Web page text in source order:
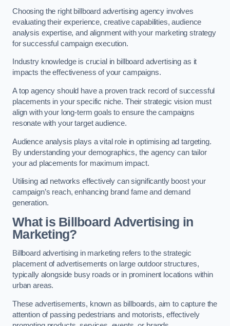
Choosing the right billboard advertising agency involves
evaluating their experience, creative capabilities, audience
analysis expertise, and alignment with your marketing strategy
for successful campaign execution.
Industry knowledge is crucial in billboard advertising as it
impacts the effectiveness of your campaigns.
A top agency should have a proven track record of successful
placements in your specific niche. Their strategic vision must
align with your long-term goals to ensure the campaigns
resonate with your target audience.
Audience analysis plays a vital role in optimising ad targeting.
By understanding your demographics, the agency can tailor
your ad placements for maximum impact.
Utilising ad networks effectively can significantly boost your
campaign’s reach, enhancing brand fame and demand
generation.
What is Billboard Advertising in
Marketing?
Billboard advertising in marketing refers to the strategic
placement of advertisements on large outdoor structures,
typically alongside busy roads or in prominent locations within
urban areas.
These advertisements, known as billboards, aim to capture the
attention of passing pedestrians and motorists, effectively